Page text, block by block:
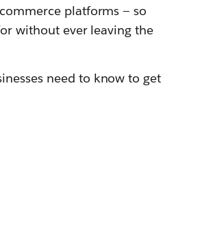
platforms — so
without ever leaving the
need to know to get